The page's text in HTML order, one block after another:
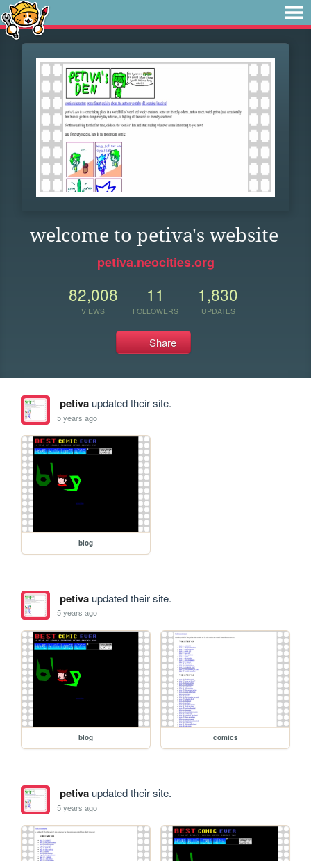
welcome to petiva's website
petiva.neocities.org
82,008
VIEWS
11
FOLLOWERS
1,830
UPDATES
Share
petivaupdated their site.
5 years ago
blog
petivaupdated their site.
5 years ago
blog comics
petivaupdated their site.
5 years ago